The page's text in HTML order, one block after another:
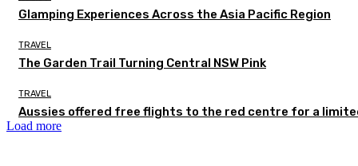
Glamping Experiences Across the Asia Pacific Region
TRAVEL
The Garden Trail Turning Central NSW Pink
TRAVEL
Aussies offered free flights to the red centre for a
Load more